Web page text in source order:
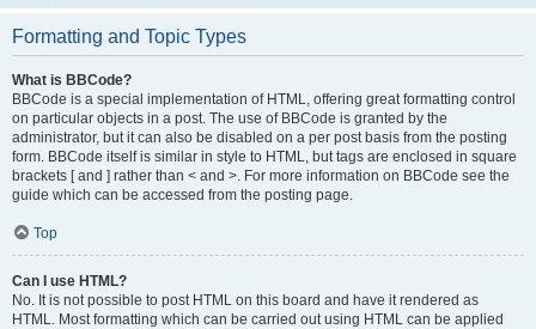
Formatting and Topic Types
What is BBCode?
BBCode is a special implementation of HTML, offering great formatting control
on particular objects in a post. The use of BBCode is granted by the
administrator, but it can also be disabled on a per post basis from the posting
form. BBCode itself is similar in style to HTML, but tags are enclosed in square
brackets [ and ] rather than < and >. For more information on BBCode see the
guide which can be accessed from the posting page.
Top
Can I use HTML?
No. It is not possible to post HTML on this board and have it rendered as
HTML. Most formatting which can be carried out using HTML can be applied